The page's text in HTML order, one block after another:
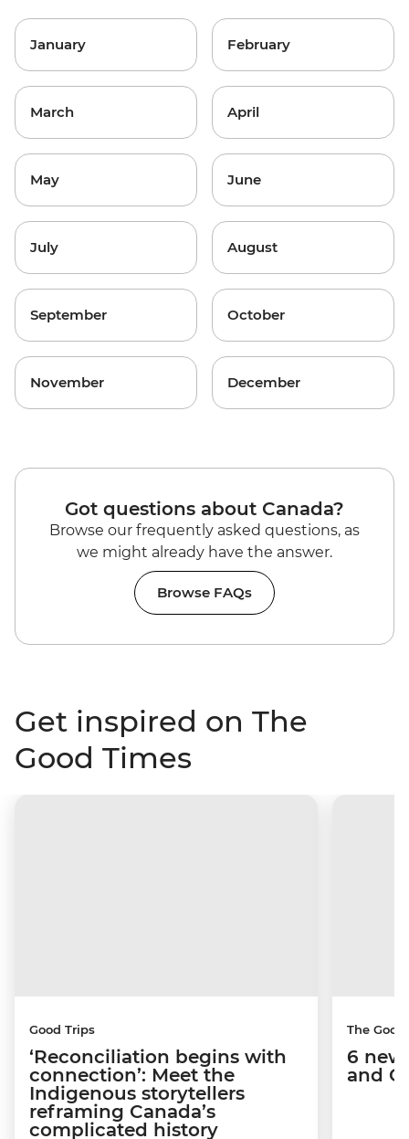
January February
March April
May June
July August
September October
November December
Got questions about Canada?
Browse our frequently asked questions, as
we might already have the answer.
Browse FAQs
Get inspired on The
Good Times
Good Trips
‘Reconciliation begins with
connection’: Meet the
Indigenous storytellers
reframing Canada’s
complicated history
The
6
and